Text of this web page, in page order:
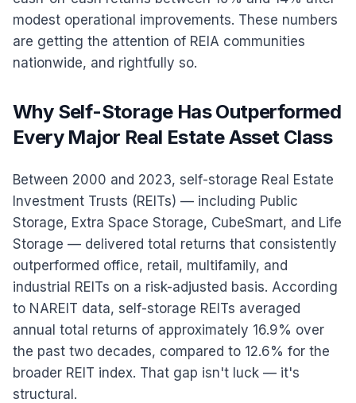
modest operational improvements. These numbers
are getting the attention of REIA communities
nationwide, and rightfully so.
Why Self-Storage Has Outperformed
Every Major Real Estate Asset Class
Between 2000 and 2023, self-storage Real Estate
Investment Trusts (REITs) — including Public
Storage, Extra Space Storage, CubeSmart, and Life
Storage — delivered total returns that consistently
outperformed office, retail, multifamily, and
industrial REITs on a risk-adjusted basis. According
to NAREIT data, self-storage REITs averaged
annual total returns of approximately 16.9% over
the past two decades, compared to 12.6% for the
broader REIT index. That gap isn't luck — it's
structural.